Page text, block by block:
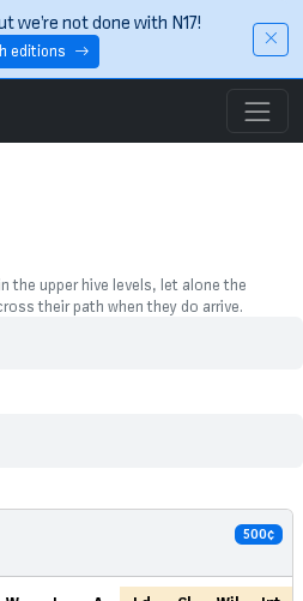
we’re not done with N17!
editions
the upper hive levels, let alone the
their path when they do arrive.
500¢